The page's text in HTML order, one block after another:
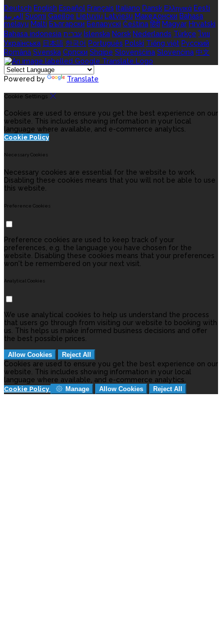
Deutsch English Español Français Italiano Dansk Ελληνικά Eesti
العربية Suomi Gaeilge Lietuvių Latviešu Македонски Bahasa
melayu Malti Български Беларускі Čeština हिंदी Magyar Hrvatski
Bahasa indonesia עברית Íslenska Norsk Nederlands Türkçe ไทย
Українська 日本語 한국어 Português Polski Tiếng việt Русский
Română Svenska Српски Shqipe Slovenščina Slovenčina 中文
Powered by Translate
Cookie Settings
Cookies are used to ensure you get the best experience on our
website. This includes showing information in your local
language where available, and e-commerce analytics.
Cookie Policy
Necessary Cookies
Necessary cookies are essential for the website to work.
Disabling these cookies means that you will not be able to use
this website.
Preference Cookies
Preference cookies are used to keep track of your
preferences, e.g. the language you have chosen for the
website. Disabling these cookies means that your preferences
won't be remembered on your next visit.
Analytical Cookies
We use analytical cookies to help us understand the process
that users go through from visiting our website to booking with
us. This helps us make informed business decisions and offer
the best possible prices.
Allow Cookies Reject All
Cookies are used to ensure you get the best experience on our
website. This includes showing information in your local
language where available, and e-commerce analytics.
Cookie Policy Manage Allow Cookies Reject All